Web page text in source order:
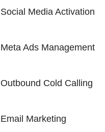
Social Media Activation
Meta Ads Management
Outbound Cold Calling
Email Marketing